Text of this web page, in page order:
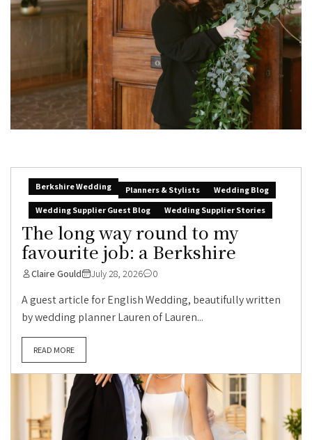
Berkshire Wedding Planners & Stylists
Wedding Blog
Wedding Supplier Guest Blog
Wedding Supplier Stories
The long way round to my
favourite job: a Berkshire
Claire Gould July 28, 2026 0
A guest article for English Wedding, beautifully written
by wedding planner Lauren of Lauren...
READ MORE